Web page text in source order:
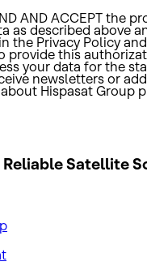
AND ACCEPT the
as described above
the Privacy Policy
provide this
your data for the
newsletters or
Hispasat Group
Satellite